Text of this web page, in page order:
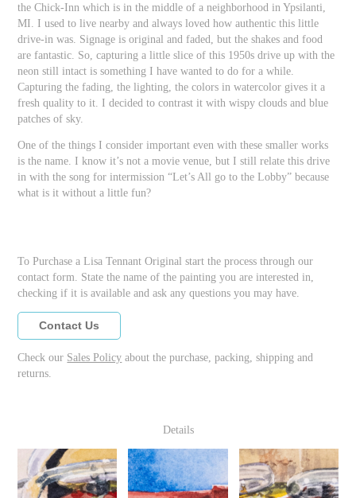
the Chick-Inn which is in the middle of a neighborhood in Ypsilanti,
MI. I used to live nearby and always loved how authentic this little
drive-in was. Signage is original and faded, but the shakes and food
are fantastic. So, capturing a little slice of this 1950s drive up with the
neon still intact is something I have wanted to do for a while.
Capturing the fading, the lighting, the colors in watercolor gives it a
fresh quality to it. I decided to contrast it with wispy clouds and blue
patches of sky.
One of the things I consider important even with these smaller works
is the name. I know it’s not a movie venue, but I still relate this drive
in with the song for intermission “Let’s All go to the Lobby” because
what is it without a little fun?
To Purchase a Lisa Tennant Original start the process through our
contact form. State the name of the painting you are interested in,
checking if it is available and ask any questions you may have.
Contact Us
Check our Sales Policy about the purchase, packing, shipping and
returns.
Details